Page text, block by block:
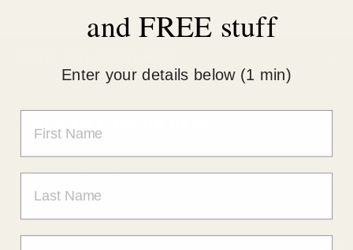
YOU CAN FIND US HERE
CONTACT US
and FREE stuff
Enter your details below (1 min)